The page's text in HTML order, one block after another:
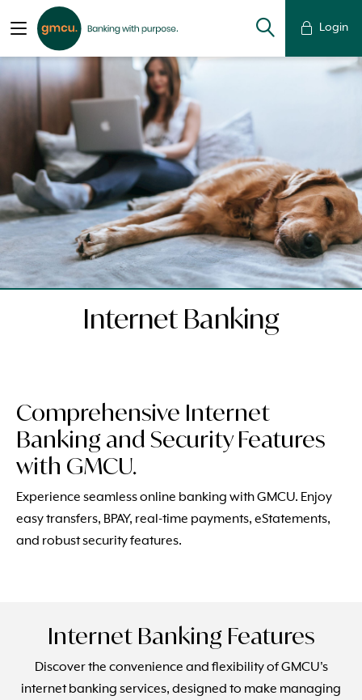
Login
Internet Banking
Comprehensive Internet
Banking and Security Features
with GMCU.
Experience seamless online banking with GMCU. Enjoy
easy transfers, BPAY, real-time payments, eStatements,
and robust security features.
Internet Banking Features
Discover the convenience and flexibility of GMCU's
internet banking services, designed to make managing